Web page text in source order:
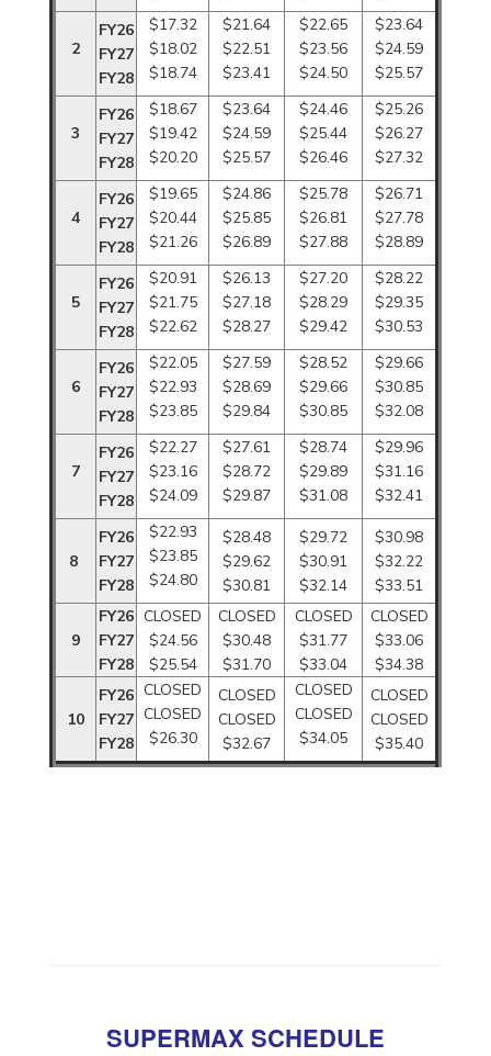
2
FY26
FY27
FY28
$17.32
$18.02
$18.74
$21.64
$22.51
$23.41
$22.65
$23.56
$24.50
$23.64
$24.59
$25.57
3
FY26
FY27
FY28
$18.67
$19.42
$20.20
$23.64
$24.59
$25.57
$24.46
$25.44
$26.46
$25.26
$26.27
$27.32
4
FY26
FY27
FY28
$19.65
$20.44
$21.26
$24.86
$25.85
$26.89
$25.78
$26.81
$27.88
$26.71
$27.78
$28.89
5
FY26
FY27
FY28
$20.91
$21.75
$22.62
$26.13
$27.18
$28.27
$27.20
$28.29
$29.42
$28.22
$29.35
$30.53
6
FY26
FY27
FY28
$22.05
$22.93
$23.85
$27.59
$28.69
$29.84
$28.52
$29.66
$30.85
$29.66
$30.85
$32.08
7
FY26
FY27
FY28
$22.27
$23.16
$24.09
$27.61
$28.72
$29.87
$28.74
$29.89
$31.08
$29.96
$31.16
$32.41
8
FY26
FY27
FY28
$22.93
$23.85
$24.80
$28.48
$29.62
$30.81
$29.72
$30.91
$32.14
$30.98
$32.22
$33.51
9
FY26
FY27
FY28
CLOSED
$24.56
$25.54
CLOSED
$30.48
$31.70
CLOSED
$31.77
$33.04
CLOSED
$33.06
$34.38
10
FY26
FY27
FY28
CLOSED
CLOSED
$26.30
CLOSED
CLOSED
$32.67
CLOSED
CLOSED
$34.05
CLOSED
CLOSED
$35.40
SUPERMAX SCHEDULE